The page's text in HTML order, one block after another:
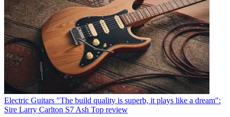
Electric Guitars "The build quality is superb, it plays like a dream":
Sire Larry Carlton S7 Ash Top review